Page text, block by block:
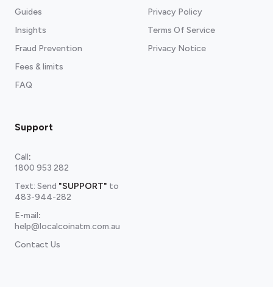
Guides
Insights
Fraud Prevention
Fees & limits
FAQ
Privacy Policy
Terms Of Service
Privacy Notice
Support
Call:
1800 953 282
Text: Send "SUPPORT" to
483-944-282
E-mail:
help@localcoinatm.com.au
Contact Us